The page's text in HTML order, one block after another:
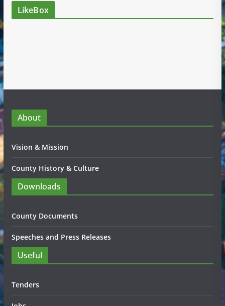
LikeBox
About
Vision & Mission
County History & Culture
Downloads
County Documents
Speeches and Press Releases
Useful
Tenders